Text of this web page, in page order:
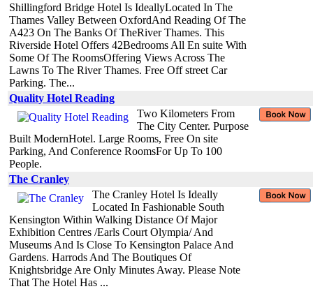
Shillingford Bridge Hotel Is IdeallyLocated In The
Thames Valley Between OxfordAnd Reading Of The
A423 On The Banks Of TheRiver Thames. This
Riverside Hotel Offers 42Bedrooms All En suite With
Some Of The RoomsOffering Views Across The
Lawns To The River Thames. Free Off street Car
Parking. The...
Quality Hotel Reading
Two Kilometers From
The City Center. Purpose
Built ModernHotel. Large Rooms, Free On site
Parking, And Conference RoomsFor Up To 100
People.
The Cranley
The Cranley Hotel Is Ideally
Located In Fashionable South
Kensington Within Walking Distance Of Major
Exhibition Centres /Earls Court Olympia/ And
Museums And Is Close To Kensington Palace And
Gardens. Harrods And The Boutiques Of
Knightsbridge Are Only Minutes Away. Please Note
That The Hotel Has ...